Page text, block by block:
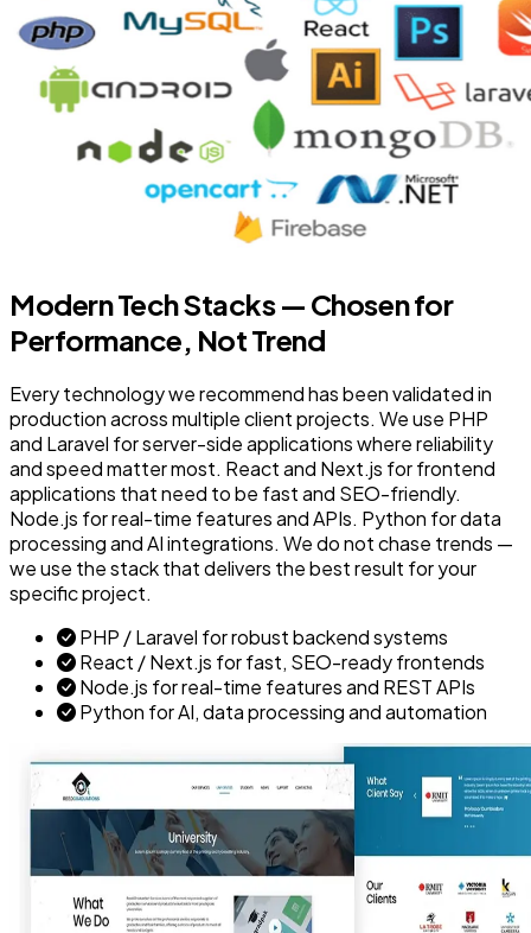
Modern Tech Stacks — Chosen for
Performance, Not Trend
Every technology we recommend has been validated in
production across multiple client projects. We use PHP
and Laravel for server-side applications where reliability
and speed matter most. React and Next.js for frontend
applications that need to be fast and SEO-friendly.
Node.js for real-time features and APIs. Python for data
processing and AI integrations. We do not chase trends —
we use the stack that delivers the best result for your
specific project.
PHP / Laravel for robust backend systems
React / Next.js for fast, SEO-ready frontends
Node.js for real-time features and REST APIs
Python for AI, data processing and automation